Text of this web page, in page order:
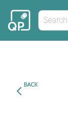
BACK